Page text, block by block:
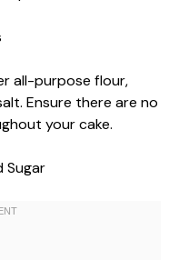
all-purpose flour,
Ensure there are no
your cake.
Sugar